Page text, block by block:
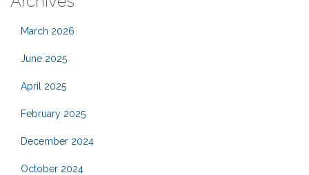
March 2026
June 2025
April 2025
February 2025
December 2024
October 2024